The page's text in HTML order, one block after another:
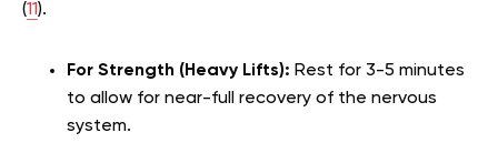
(11).
For Strength (Heavy Lifts): Rest for 3-5 minutes
to allow for near-full recovery of the nervous
system.